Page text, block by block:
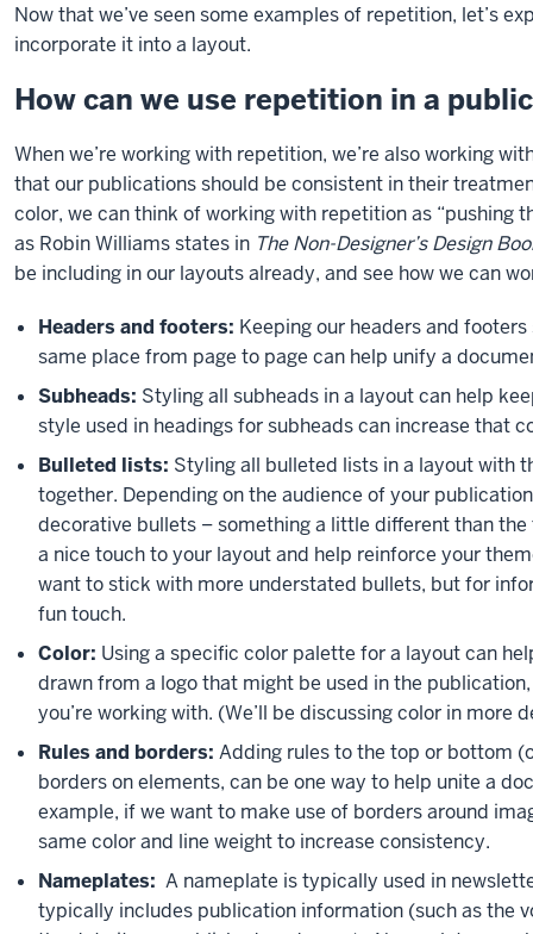
Now that we’ve seen some examples of repetition, let’s
incorporate it into a layout.
How can we use repetition in a
When we’re working with repetition, we’re also working
that our publications should be consistent in their
color, we can think of working with repetition as “pushing
as Robin Williams states in The Non-Designer’s Design
be including in our layouts already, and see how we can
Headers and footers: Keeping our headers and
same place from page to page can help unify a
Subheads: Styling all subheads in a layout can help
style used in headings for subheads can increase that
Bulleted lists: Styling all bulleted lists in a layout with
together. Depending on the audience of your
decorative bullets – something a little different than
a nice touch to your layout and help reinforce your
want to stick with more understated bullets, but for
fun touch.
Color: Using a specific color palette for a layout can
drawn from a logo that might be used in the
you’re working with. (We’ll be discussing color in more
Rules and borders: Adding rules to the top or bottom
borders on elements, can be one way to help unite a
example, if we want to make use of borders around
same color and line weight to increase consistency.
Nameplates: A nameplate is typically used in
typically includes publication information (such as the